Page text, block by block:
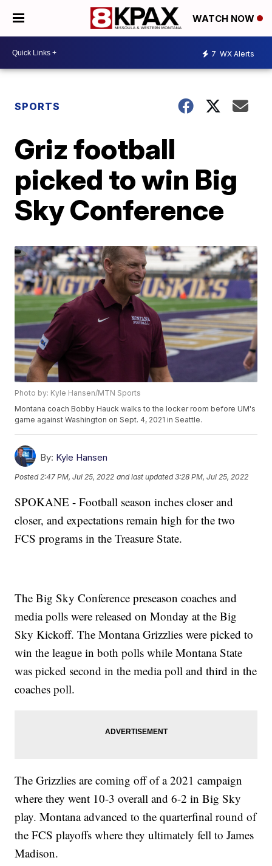
WATCH NOW
7 WX Alerts
SPORTS
Griz football
picked to win Big
Sky Conference
Photo by: Kyle Hansen/MTN Sports
Montana coach Bobby Hauck walks to the locker room before UM's
game against Washington on Sept. 4, 2021 in Seattle.
By: Kyle Hansen
Posted 2:47 PM, Jul 25, 2022 and last updated 3:28 PM, Jul 25, 2022
SPOKANE - Football season inches closer and
closer, and expectations remain high for the two
FCS programs in the Treasure State.
The Big Sky Conference preseason coaches and
media polls were released on Monday at the Big
Sky Kickoff. The Montana Grizzlies were picked to
win the league in both polls while Montana State
was picked second in the media poll and third in the
coaches poll.
The Grizzlies are coming off of a 2021 campaign
where they went 10-3 overall and 6-2 in Big Sky
play. Montana advanced to the quarterfinal round of
the FCS playoffs where they ultimately fell to James
Madison.